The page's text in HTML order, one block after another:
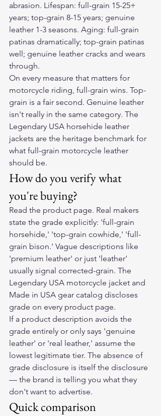
abrasion. Lifespan: full-grain 15-25+
years; top-grain 8-15 years; genuine
leather 1-3 seasons. Aging: full-grain
patinas dramatically; top-grain patinas
well; genuine leather cracks and wears
through.
On every measure that matters for
motorcycle riding, full-grain wins. Top-
grain is a fair second. Genuine leather
isn't really in the same category. The
Legendary USA horsehide leather
jackets are the heritage benchmark for
what full-grain motorcycle leather
should be.
How do you verify what
you're buying?
Read the product page. Real makers
state the grade explicitly: 'full-grain
horsehide,' 'top-grain cowhide,' 'full-
grain bison.' Vague descriptions like
'premium leather' or just 'leather'
usually signal corrected-grain. The
Legendary USA motorcycle jacket and
Made in USA gear catalog discloses
grade on every product page.
If a product description avoids the
grade entirely or only says 'genuine
leather' or 'real leather,' assume the
lowest legitimate tier. The absence of
grade disclosure is itself the disclosure
— the brand is telling you what they
don't want to advertise.
Quick comparison